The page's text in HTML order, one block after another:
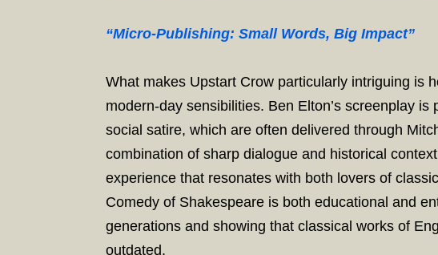
“Micro-Publishing: Small Words, Big Impact”
What makes Upstart Crow particularly intriguing is
modern-day sensibilities. Ben Elton’s screenplay
social satire, which are often delivered through
combination of sharp dialogue and historical
experience that resonates with both lovers of
Comedy of Shakespeare is both educational and
generations and showing that classical works of
outdated.